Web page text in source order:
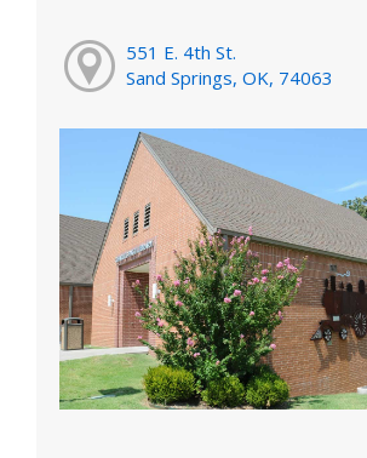
551 E. 4th St.
Sand Springs, OK, 74063